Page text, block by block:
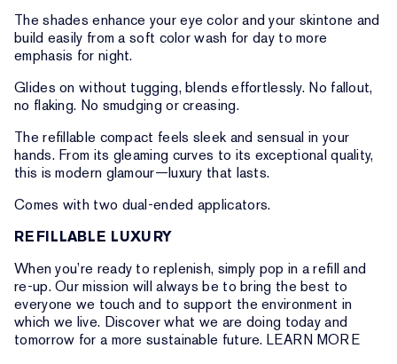
The shades enhance your eye color and your skintone and
build easily from a soft color wash for day to more
emphasis for night.
Glides on without tugging, blends effortlessly. No fallout,
no flaking. No smudging or creasing.
The refillable compact feels sleek and sensual in your
hands. From its gleaming curves to its exceptional quality,
this is modern glamour—luxury that lasts.
Comes with two dual-ended applicators.
REFILLABLE LUXURY
When you’re ready to replenish, simply pop in a refill and
re-up. Our mission will always be to bring the best to
everyone we touch and to support the environment in
which we live. Discover what we are doing today and
tomorrow for a more sustainable future. LEARN MORE